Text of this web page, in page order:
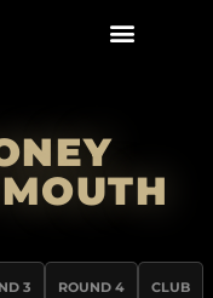
3 ROUND 4 CLUB